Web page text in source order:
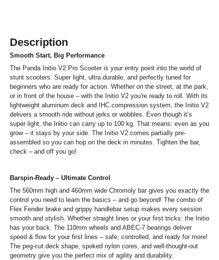
Description
Smooth Start, Big Performance
The Panda Initio V2 Pro Scooter is your entry point into the world of
stunt scooters. Super light, ultra durable, and perfectly tuned for
beginners who are ready for action. Whether on the street, at the park,
or in front of the house – with the Initio V2 you're ready to roll. With its
lightweight aluminum deck and IHC compression system, the Initio V2
delivers a smooth ride without jerks or wobbles. Even though it’s
super light, the Initio can carry up to 100 kg. That means: even as you
grow – it stays by your side. The Initio V2 comes partially pre-
assembled so you can hop on the deck in minutes. Tighten the bar,
check – and off you go!
Barspin-Ready – Ultimate Control
The 560mm high and 460mm wide Chromoly bar gives you exactly the
control you need to learn the basics – and go beyond! The combo of
Flex Fender brake and grippy handlebar setup makes every session
smooth and stylish. Whether straight lines or your first tricks: the Initio
has your back. The 110mm wheels and ABEC-7 bearings deliver
speed & flow for your first lines – safe, controlled, and ready for more!
The peg-cut deck shape, spoked nylon cores, and well-thought-out
geometry give you the perfect mix of agility and durability.